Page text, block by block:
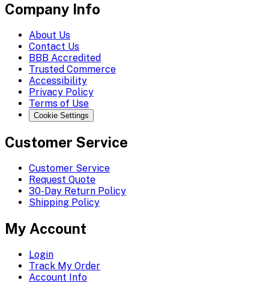
Company Info
About Us
Contact Us
BBB Accredited
Trusted Commerce
Accessibility
Privacy Policy
Terms of Use
Cookie Settings
Customer Service
Customer Service
Request Quote
30-Day Return Policy
Shipping Policy
My Account
Login
Track My Order
Account Info